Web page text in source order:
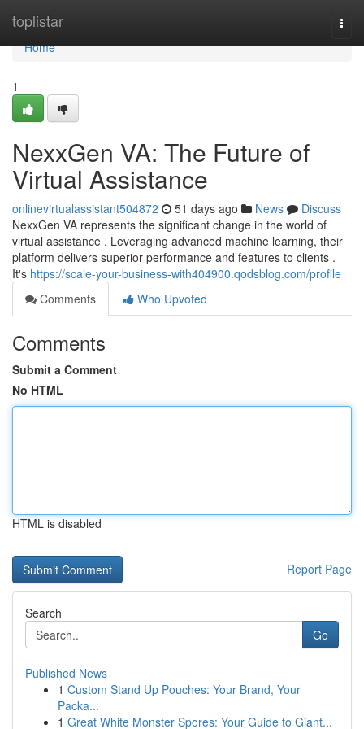
toplistar
Home
Home
1
NexxGen VA: The Future of
Virtual Assistance
onlinevirtualassistant504872 51 days ago News
Discuss
NexxGen VA represents the significant change in the world of
virtual assistance . Leveraging advanced machine learning, their
platform delivers superior performance and features to clients .
It's https://scale-your-business-with404900.qodsblog.com/profile
Comments
Who Upvoted
Comments
Submit a Comment
No HTML
HTML is disabled
Report Page
Search
Go
Published News
1 Custom Stand Up Pouches: Your Brand, Your
Packa...
1 Great White Monster Spores: Your Guide to Giant...